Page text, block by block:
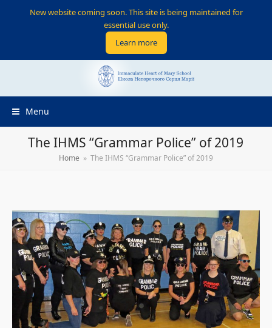
Menu
The IHMS “Grammar Police” of 2019
Home » The IHMS “Grammar Police” of 2019
New website coming soon. This site is being maintained for
essential use only.
Learn more